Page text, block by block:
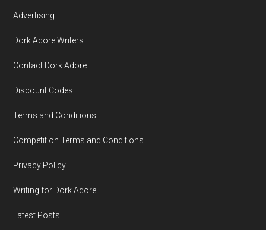
Advertising
Dork Adore Writers
Contact Dork Adore
Discount Codes
Terms and Conditions
Competition Terms and Conditions
Privacy Policy
Writing for Dork Adore
Latest Posts